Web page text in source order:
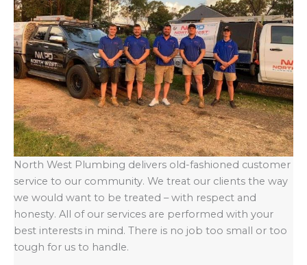
North West Plumbing delivers old-fashioned customer
service to our community. We treat our clients the way
we would want to be treated – with respect and
honesty. All of our services are performed with your
best interests in mind. There is no job too small or too
tough for us to handle.